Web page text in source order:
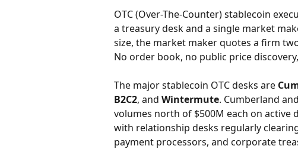
OTC (Over-The-Counter) stablecoin
a treasury desk and a single market
size, the market maker quotes a firm
No order book, no public price
The major stablecoin OTC desks are
B2C2, and Wintermute. Cumberland
volumes north of $500M each on active
with relationship desks regularly
payment processors, and corporate